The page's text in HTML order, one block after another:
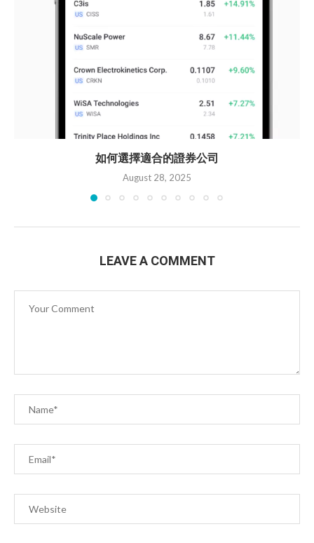
如何選擇適合的證券公司
August 28, 2025
LEAVE A COMMENT